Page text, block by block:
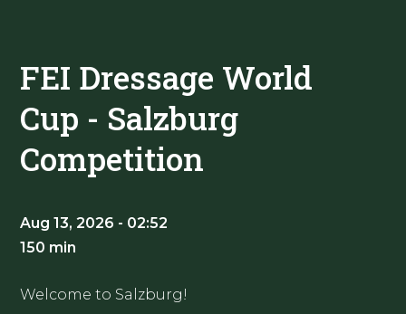
FEI Dressage World
Cup - Salzburg
Competition
Aug 13, 2026 - 02:52
150 min
Welcome to Salzburg!